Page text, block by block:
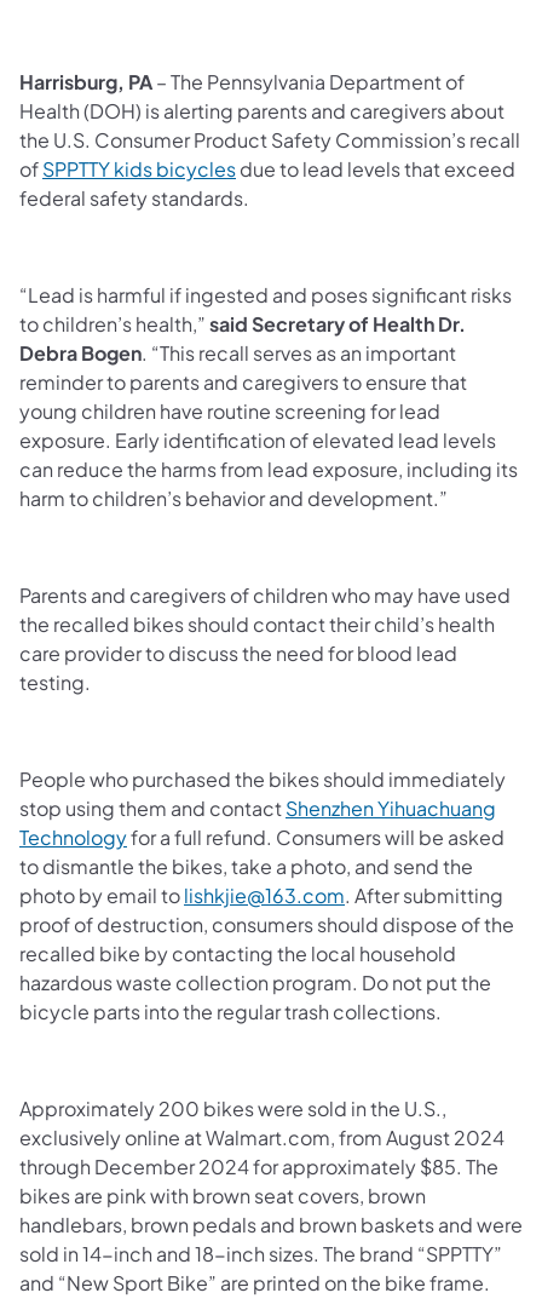
Harrisburg, PA– The Pennsylvania Department of
Health (DOH) is alerting parents and caregivers about
the U.S. Consumer Product Safety Commission’s recall
ofSPPTTY kids bicyclesdue to lead levels that exceed
federal safety standards.
“Lead is harmful if ingested and poses significant risks
to children’s health,”said Secretary of Health Dr.
Debra Bogen. “This recall serves as an important
reminder to parents and caregivers to ensure that
young children have routine screening for lead
exposure. Early identification of elevated lead levels
can reduce the harms from lead exposure, including its
harm to children’s behavior and development.”
Parents and caregivers of children who may have used
the recalled bikes should contact their child’s health
care provider to discuss the need for blood lead
testing.
People who purchased the bikes should immediately
stop using them and contactShenzhen Yihuachuang
Technologyfor a full refund. Consumers will be asked
to dismantle the bikes, take a photo, and send the
photo by email tolishkjie@163.com. After submitting
proof of destruction, consumers should dispose of the
recalled bike by contacting the local household
hazardous waste collection program. Do not put the
bicycle parts into the regular trash collections.
Approximately 200 bikes were sold in the U.S.,
exclusively online at Walmart.com, from August 2024
through December 2024 for approximately $85. The
bikes are pink with brown seat covers, brown
handlebars, brown pedals and brown baskets and were
sold in 14-inch and 18-inch sizes. The brand “SPPTTY”
and “New Sport Bike” are printed on the bike frame.